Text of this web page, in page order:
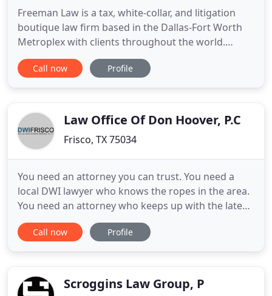
Freeman Law is a tax, white-collar, and litigation
boutique law firm based in the Dallas-Fort Worth
Metroplex with clients throughout the world.
Founded by a dual-credentialed attorney-CPA and
law professor, Freeman Law offers unique and
businesses of all sizes, from companies
Call now Profile
Law Office Of Don Hoover, P.C
Frisco, TX 75034
You need an attorney you can trust. You need a
local DWI lawyer who knows the ropes in the area.
You need an attorney who keeps up with the latest
scientific and legal nuisances of DWI cases. I am an
attorney that encompases all of these qualities. I
areas
Call now Profile
Scroggins Law Group, P